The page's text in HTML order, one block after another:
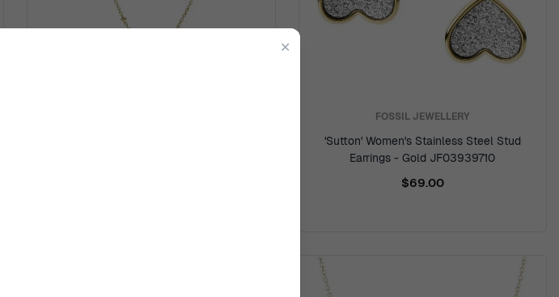
FOSSIL JEWELLERY
'Sutton' Women's Stainless Steel Stud
Earrings - Gold JF03939710
$69.00
✕